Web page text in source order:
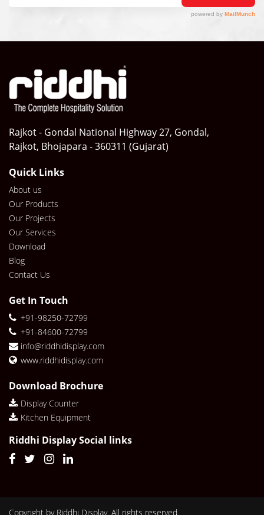
Rajkot - Gondal National Highway 27, Gondal,
Rajkot, Bhojapara - 360311 (Gujarat)
Quick Links
About us
Our Products
Our Projects
Our Services
Download
Blog
Contact Us
Get In Touch
+91-98250-72799
+91-84600-72799
info@riddhidisplay.com
www.riddhidisplay.com
Download Brochure
Display Counter
Kitchen Equipment
Riddhi Display Social links
Copyright by Riddhi Display. All rights reserved.